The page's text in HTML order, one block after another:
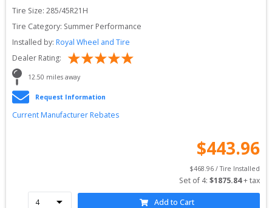
Tire Size: 285/45R21H
Tire Category: Summer Performance
Installed by: Royal Wheel and Tire
Dealer Rating:
12.50 miles away
Request Information
Current Manufacturer Rebates
$443.96
$468.96 / Tire Installed
Set of 4: $1875.84 + tax
Add to Cart